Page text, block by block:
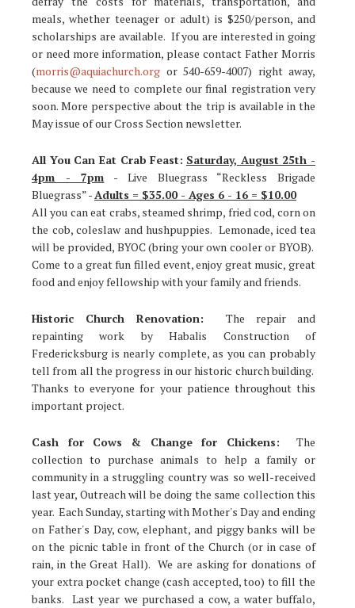
meals, whether teenager or adult) is $250/person, and
scholarships are available. If you are interested in going
or need more information, please contact Father Morris
(morris@aquiachurch.org or 540-659-4007) right away,
because we need to complete our final registration very
soon. More perspective about the trip is available in the
May issue of our Cross Section newsletter.
All You Can Eat Crab Feast: Saturday, August 25th -
4pm - 7pm - Live Bluegrass “Reckless Brigade
Bluegrass” -Adults = $35.00 - Ages 6 - 16 = $10.00
All you can eat crabs, steamed shrimp, fried cod, corn on
the cob, coleslaw and hushpuppies. Lemonade, iced tea
will be provided, BYOC (bring your own cooler or BYOB).
Come to a great fun filled event, enjoy great music, great
food and enjoy fellowship with your family and friends.
Historic Church Renovation: The repair and
repainting work by Habalis Construction of
Fredericksburg is nearly complete, as you can probably
tell from all the progress in our historic church building.
Thanks to everyone for your patience throughout this
important project.
Cash for Cows & Change for Chickens: The
collection to purchase animals to help a family or
community in a struggling country was so well-received
last year, Outreach will be doing the same collection this
year. Each Sunday, starting with Mother's Day and ending
on Father's Day, cow, elephant, and piggy banks will be
on the picnic table in front of the Church (or in case of
rain, in the Great Hall). We are asking for donations of
your extra pocket change (cash accepted, too) to fill the
banks. Last year we purchased a cow, a water buffalo,